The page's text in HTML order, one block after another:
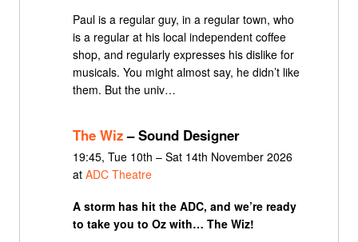
Paul is a regular guy, in a regular town, who
is a regular at his local independent coffee
shop, and regularly expresses his dislike for
musicals. You might almost say, he didn’t like
them. But the univ…
The Wiz– Sound Designer
19:45, Tue 10th – Sat 14th November 2026
at ADC Theatre
A storm has hit the ADC, and we’re ready
to take you to Oz with… The Wiz!